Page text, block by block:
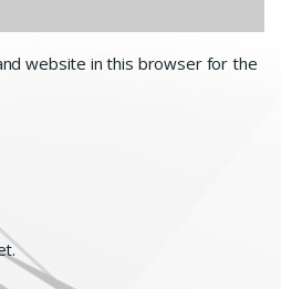
website in this browser for the